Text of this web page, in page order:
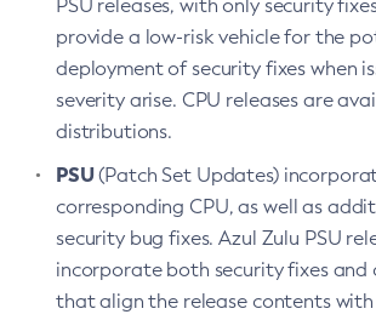
PSU releases, with only security
provide a low-risk vehicle for the
deployment of security fixes when
severity arise. CPU releases are
distributions.
PSU(Patch Set Updates)
corresponding CPU, as well as
security bug fixes. Azul Zulu PSU
incorporate both security fixes and
that align the release contents